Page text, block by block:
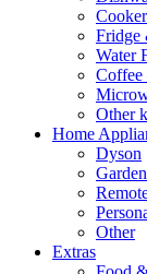
Fridge
Water
Coffee
Other
Home
Dyson
Garden
Other
Extras